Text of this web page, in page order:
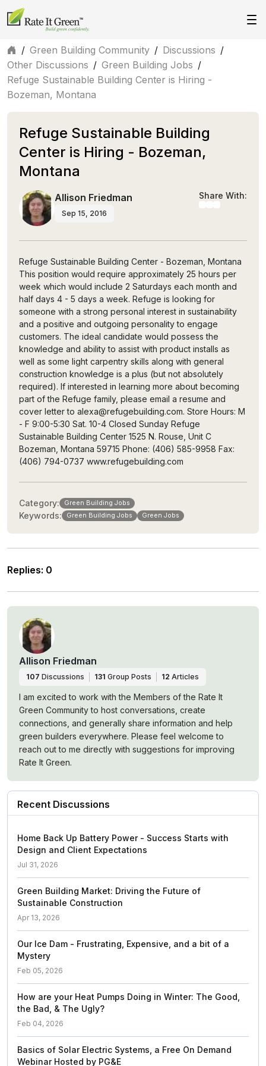
/ Green Building Community / Discussions /
Other Discussions / Green Building Jobs /
Refuge Sustainable Building Center is Hiring -
Bozeman, Montana
Refuge Sustainable Building
Center is Hiring - Bozeman,
Montana
Allison Friedman
Sep 15, 2016
Share With:
Refuge Sustainable Building Center - Bozeman, Montana
This position would require approximately 25 hours per
week which would include 2 Saturdays each month and
half days 4 - 5 days a week. Refuge is looking for
someone with a strong personal interest in sustainability
and a positive and outgoing personality to engage
customers. The ideal candidate would possess the
knowledge and ability to assist with product installs as
well as some light carpentry skills along with general
construction knowledge is a plus (but not absolutely
required). If interested in learning more about becoming
part of the Refuge family, please email a resume and
cover letter to alexa@refugebuilding.com. Store Hours: M
- F 9:00-5:30 Sat. 10-4 Closed Sunday Refuge
Sustainable Building Center 1525 N. Rouse, Unit C
Bozeman, Montana 59715 Phone: (406) 585-9958 Fax:
(406) 794-0737 www.refugebuilding.com
Category: Green Building Jobs
Keywords: Green Building Jobs Green Jobs
Replies: 0
Allison Friedman
107 Discussions 131 Group Posts 12 Articles
I am excited to work with the Members of the Rate It
Green Community to host conversations, create
connections, and generally share information and help
green builders everywhere. Please feel welcome to
reach out to me directly with suggestions for improving
Rate It Green.
Recent Discussions
Home Back Up Battery Power - Success Starts with
Design and Client Expectations
Jul 31, 2026
Green Building Market: Driving the Future of
Sustainable Construction
Apr 13, 2026
Our Ice Dam - Frustrating, Expensive, and a bit of a
Mystery
Feb 05, 2026
How are your Heat Pumps Doing in Winter: The Good,
the Bad, & The Ugly?
Feb 04, 2026
Basics of Solar Electric Systems, a Free On Demand
Webinar Hosted by PG&E